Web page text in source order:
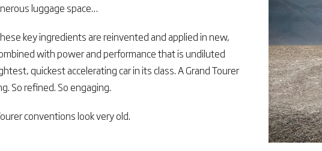
luggage space…
key ingredients are reinvented and applied in new,
with power and performance that is undiluted
quickest accelerating car in its class. A Grand Tourer
So refined. So engaging.
conventions look very old.